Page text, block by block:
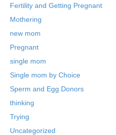
B
g
P
s
t
Fertility and Getting Pregnant
Mothering
new mom
Pregnant
single mom
Single mom by Choice
Sperm and Egg Donors
thinking
Trying
Uncategorized